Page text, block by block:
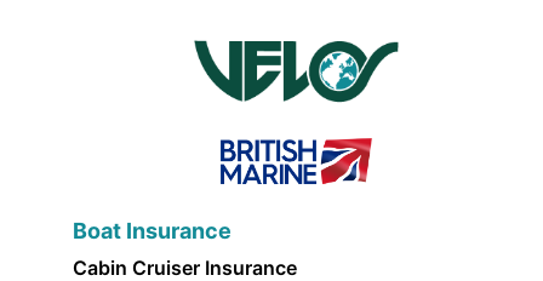
Boat Insurance
Cabin Cruiser Insurance